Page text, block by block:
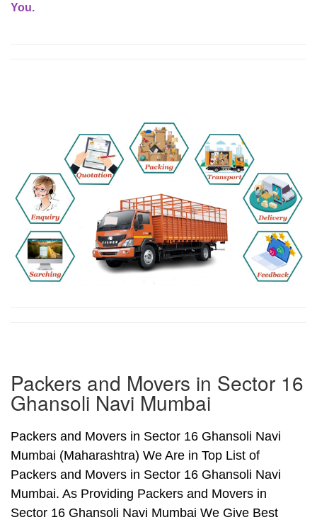
You.
Packers and Movers in Sector 16
Ghansoli Navi Mumbai
Packers and Movers in Sector 16 Ghansoli Navi
Mumbai (Maharashtra) We Are in Top List of
Packers and Movers in Sector 16 Ghansoli Navi
Mumbai. As Providing Packers and Movers in
Sector 16 Ghansoli Navi Mumbai We Give Best